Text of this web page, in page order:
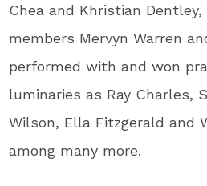
Chea and Khristian
members Mervyn Warren
performed with and won
luminaries as Ray Charles,
Wilson, Ella Fitzgerald and
among many more.